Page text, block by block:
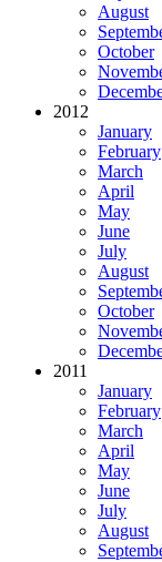
August
October
2012
January
February
March
April
May
June
July
August
October
2011
January
February
March
April
May
June
July
August